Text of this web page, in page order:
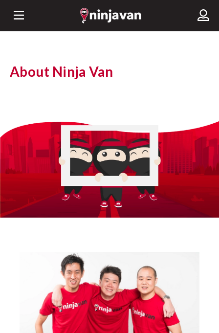
About Ninja Van